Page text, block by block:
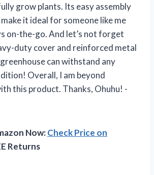
grow plants. Its easy assembly
it ideal for someone like me
on-the-go. And let’s not forget
duty cover and reinforced metal
can withstand any
Overall, I am beyond
this product. Thanks, Ohuhu! -
Now:Check Price on
Returns